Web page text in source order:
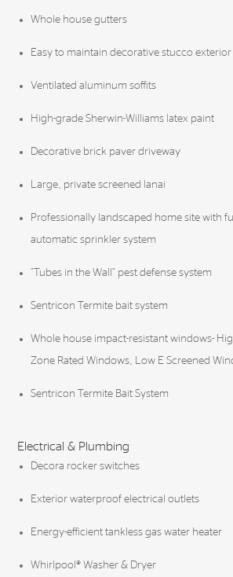
Whole house gutters
Easy to maintain decorative stucco exterior
Ventilated aluminum soffits
High-grade Sherwin-Williams latex paint
Decorative brick paver driveway
Large, private screened lanai
Professionally landscaped home site with
automatic sprinkler system
“Tubes in the Wall” pest defense system
Sentricon Termite bait system
Whole house impact-resistant windows-
Zone Rated Windows, Low E Screened
Sentricon Termite Bait System
Electrical & Plumbing
Decora rocker switches
Exterior waterproof electrical outlets
Energy-efficient tankless gas water heater
Whirlpool® Washer & Dryer